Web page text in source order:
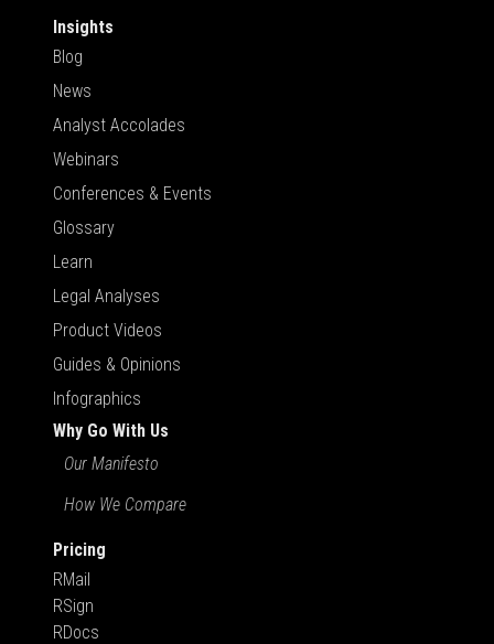
Insights
Blog
News
Analyst Accolades
Webinars
Conferences & Events
Glossary
Learn
Legal Analyses
Product Videos
Guides & Opinions
Infographics
Why Go With Us
Our Manifesto
How We Compare
Pricing
RMail
RSign
RDocs